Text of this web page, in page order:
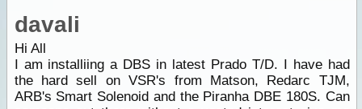
davali
Hi All
I am installiing a DBS in latest Prado T/D. I have had
the hard sell on VSR's from Matson, Redarc TJM,
ARB's Smart Solenoid and the Piranha DBE 180S. Can